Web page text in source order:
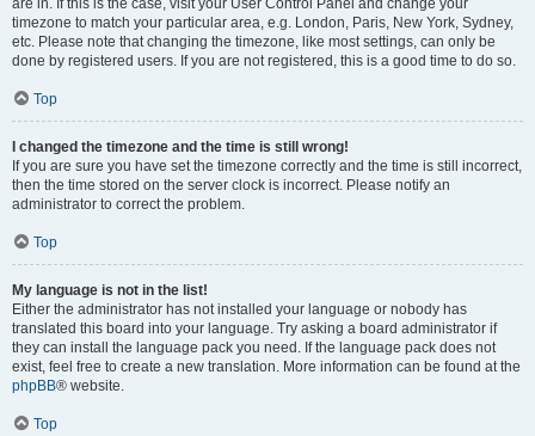
are in. If this is the case, visit your User Control Panel and change your
timezone to match your particular area, e.g. London, Paris, New York, Sydney,
etc. Please note that changing the timezone, like most settings, can only be
done by registered users. If you are not registered, this is a good time to do so.
Top
I changed the timezone and the time is still wrong!
If you are sure you have set the timezone correctly and the time is still incorrect,
then the time stored on the server clock is incorrect. Please notify an
administrator to correct the problem.
Top
My language is not in the list!
Either the administrator has not installed your language or nobody has
translated this board into your language. Try asking a board administrator if
they can install the language pack you need. If the language pack does not
exist, feel free to create a new translation. More information can be found at the
phpBB® website.
Top